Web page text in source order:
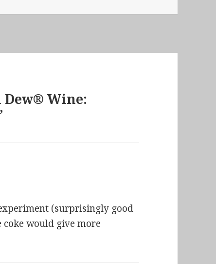
Wine:
(surprisingly good
would give more